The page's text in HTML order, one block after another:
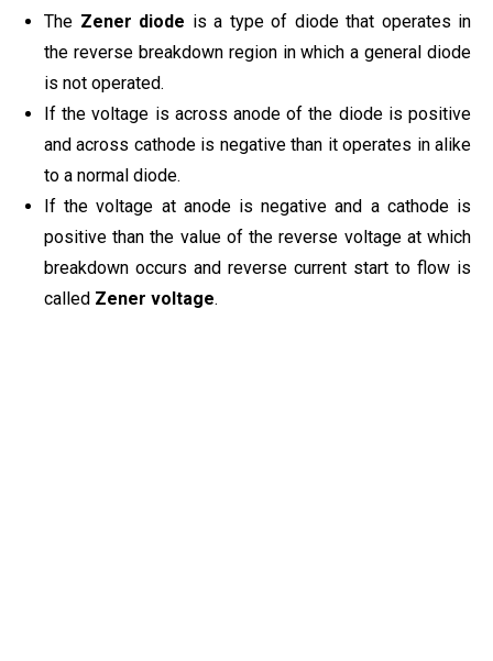
The Zener diode is a type of diode that operates in
the reverse breakdown region in which a general diode
is not operated.
If the voltage is across anode of the diode is positive
and across cathode is negative than it operates in alike
to a normal diode.
If the voltage at anode is negative and a cathode is
positive than the value of the reverse voltage at which
breakdown occurs and reverse current start to flow is
called Zener voltage.